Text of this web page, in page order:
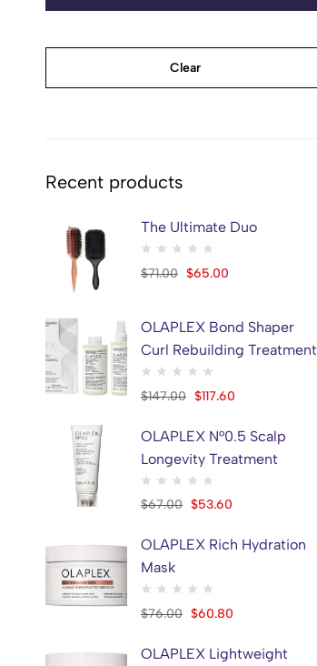
Clear
Recent products
The Ultimate Duo
$71.00 $65.00
OLAPLEX Bond Shaper
Curl Rebuilding Treatment
$147.00 $117.60
OLAPLEX N°0.5 Scalp
Longevity Treatment
$67.00 $53.60
OLAPLEX Rich Hydration
Mask
$76.00 $60.80
OLAPLEX Lightweight